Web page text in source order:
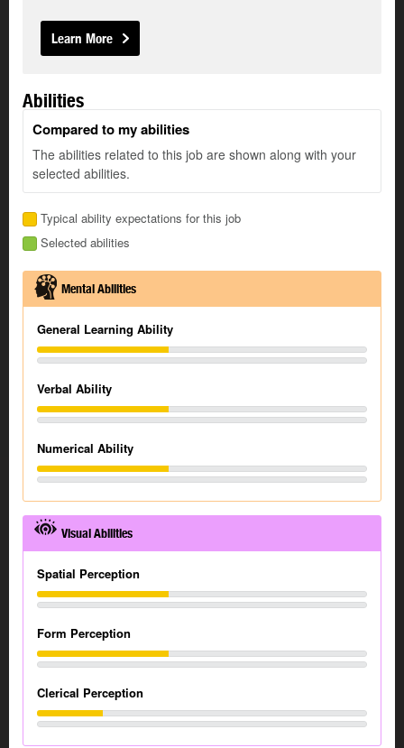
Learn More
Abilities
Compared to my abilities
The abilities related to this job are shown along with your
selected abilities.
Typical ability expectations for this job
Selected abilities
Mental Abilities
General Learning Ability
Verbal Ability
Numerical Ability
Visual Abilities
Spatial Perception
Form Perception
Clerical Perception